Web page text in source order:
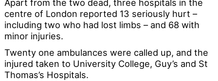
Apart from the two dead, three hospitals in the
centre of London reported 13 seriously hurt –
including two who had lost limbs – and 68 with
minor injuries.
Twenty one ambulances were called up, and the
injured taken to University College, Guy’s and St
Thomas’s Hospitals.